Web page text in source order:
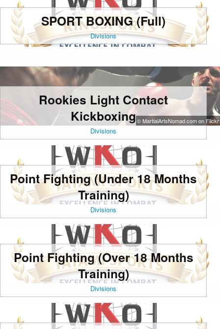
SPORT BOXING (Full)
Divisions
Rookies Light Contact
Kickboxing
Divisions
© MartialArtsNomad.com on Flickr
Point Fighting (Under 18 Months
Training)
Divisions
Point Fighting (Over 18 Months
Training)
Divisions